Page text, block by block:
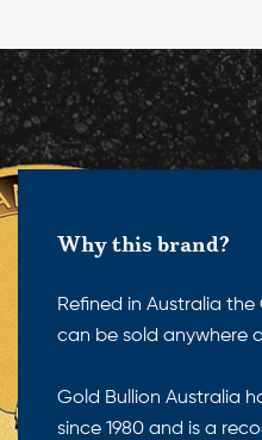
Why this brand?
Refined in Australia
can be sold anywhere
Gold Bullion Australia
since 1980 and is a